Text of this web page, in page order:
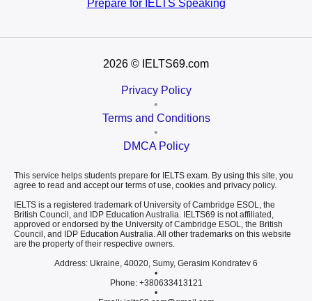
Prepare for IELTS Speaking
2026 © IELTS69.com
Privacy Policy
•
Terms and Conditions
•
DMCA Policy
This service helps students prepare for IELTS exam. By using this site, you
agree to read and accept our terms of use, cookies and privacy policy.
IELTS is a registered trademark of University of Cambridge ESOL, the
British Council, and IDP Education Australia. IELTS69 is not affiliated,
approved or endorsed by the University of Cambridge ESOL, the British
Council, and IDP Education Australia. All other trademarks on this website
are the property of their respective owners.
Address: Ukraine, 40020, Sumy, Gerasim Kondratev 6
•
Phone: +380633413121
•